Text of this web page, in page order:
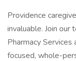
Providence
invaluable. Join our
Pharmacy
focused, whole-